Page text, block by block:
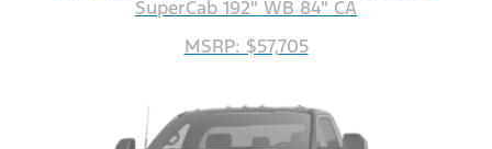
SuperCab 192" WB 84" CA
MSRP: $57,705